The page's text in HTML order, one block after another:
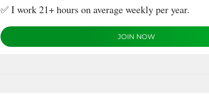
✅ I work 21+ hours on average weekly per year.
JOIN NOW